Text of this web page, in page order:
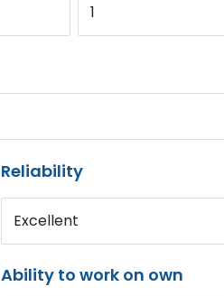
1
Reliability
Excellent
Ability to work on own